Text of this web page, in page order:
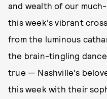
and wealth of our
this week's vibrant
from the luminous
the brain-tingling
true — Nashville's
this week with their